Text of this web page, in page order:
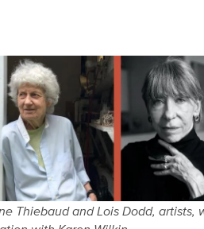
Thiebaud and Lois Dodd, artists,